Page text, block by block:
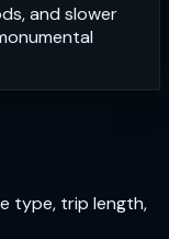
and slower
type, trip length,